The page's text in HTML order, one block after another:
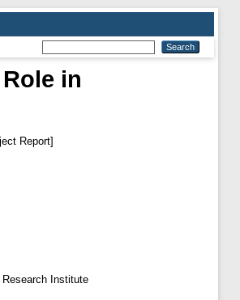
in
Report]
Institute